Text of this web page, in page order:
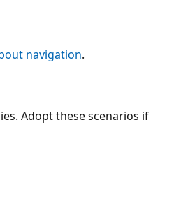
navigation.
Adopt these scenarios if